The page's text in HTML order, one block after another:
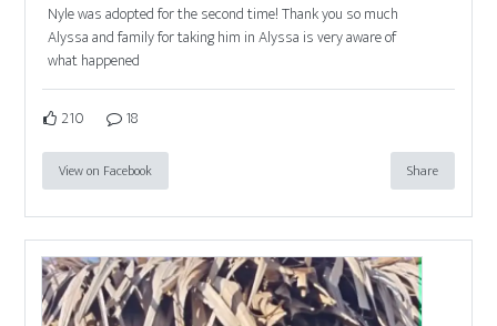
Nyle was adopted for the second time! Thank you so much
Alyssa and family for taking him in Alyssa is very aware of
what happened
210 18
View on Facebook Share